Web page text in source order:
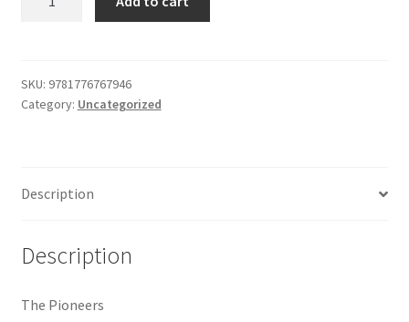
$29.99.$19.00.
SKU: 9781776767946
Category: Uncategorized
Description
Description
The Pioneers